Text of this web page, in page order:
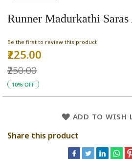
Runner Madurkathi
Be the first to review this product
Special
₹225.00
₹250.00
10% OFF
ADD TO WISH
Share this product